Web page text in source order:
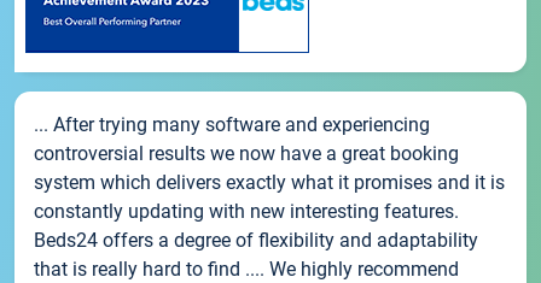
... After trying many software and experiencing
controversial results we now have a great booking
system which delivers exactly what it promises and it is
constantly updating with new interesting features.
Beds24 offers a degree of flexibility and adaptability
that is really hard to find .... We highly recommend